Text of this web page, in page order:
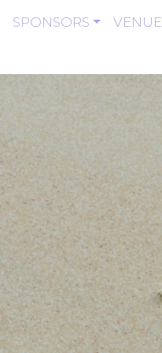
SPONSORS VENUE